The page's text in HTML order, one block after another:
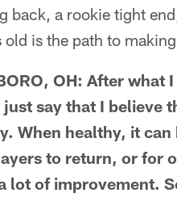
back, a rookie tight
is the path to
OH: After what
say that I believe
When healthy, it
to return, or for
lot of improvement.